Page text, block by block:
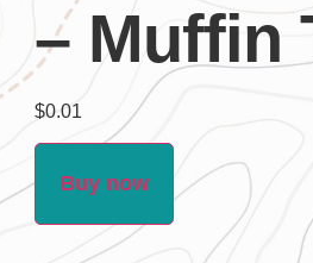
– Muffin
$0.01
Buy now